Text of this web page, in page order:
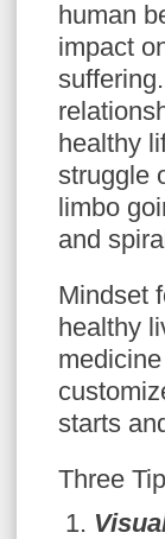
human
impact
healthy
struggle
limbo
and
Mindset
healthy
starts
Three